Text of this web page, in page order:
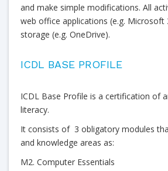
and make simple modifications. All
web office applications (e.g. Microsoft
storage (e.g. OneDrive).
ICDL BASE PROFILE
ICDL Base Profile is a certification of
literacy.
It consists of 3 obligatory modules
and knowledge areas as:
M2. Computer Essentials